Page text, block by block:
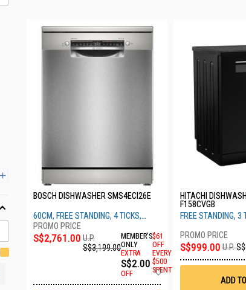
BOSCH DISHWASHER SMS4ECI26E
60CM, FREE STANDING, 4 TICKS,
BRUSHED STEEL
S$2,761.00 U.P.
S$3,199.00
MEMBER'S
ONLY
EXTRA
S$2.00
OFF
$61
OFF
EVERY
$500
SPENT
Add
HITACHI
F158CVGB
FREE STANDING, 3
S$999.00 U.P.
ADD